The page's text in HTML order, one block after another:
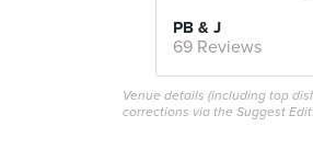
PB & J
69 Reviews
Venue details (including top
corrections via the Suggest